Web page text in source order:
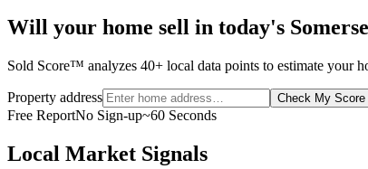
Will your home sell in today's
Sold Score™ analyzes 40+ local data points to estimate your
Property address Check My Score
Free ReportNo Sign-up~60 Seconds
Local Market Signals